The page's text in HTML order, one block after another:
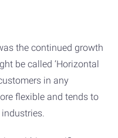
the continued growth
be called ‘Horizontal
in any
flexible and tends to